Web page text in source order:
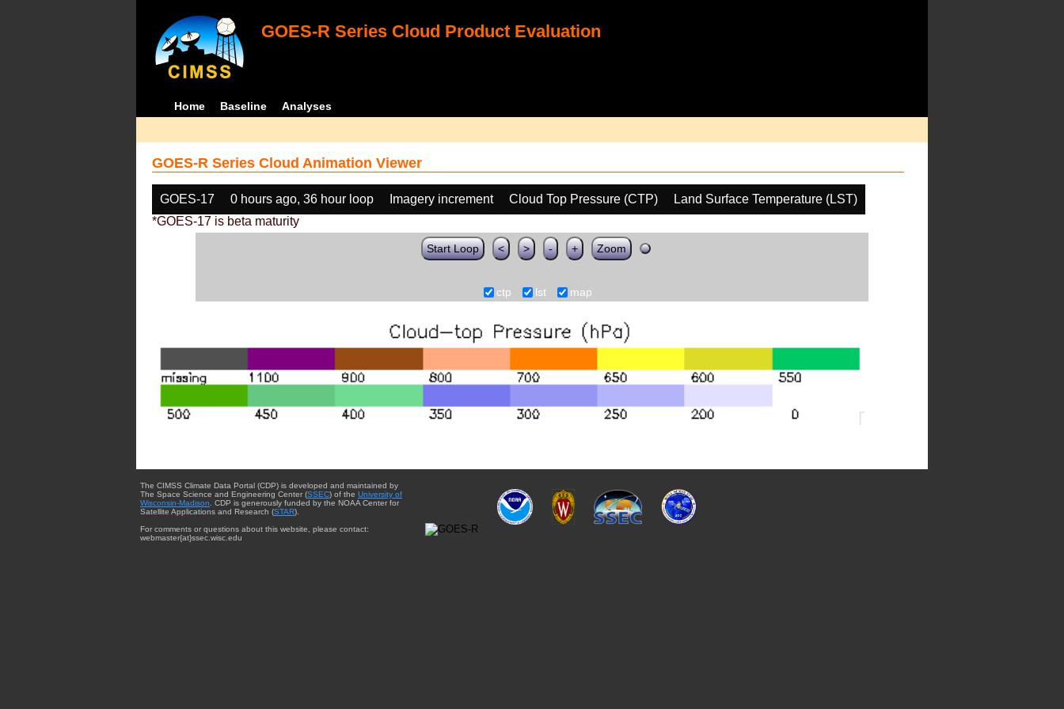
GOES-R Series Cloud Product Evaluation
Home Baseline Analyses
GOES-R Series Cloud Animation Viewer
GOES-17 0 hours ago, 36 hour loop Imagery increment Cloud Top Pressure (CTP)
Land Surface Temperature (LST)
*GOES-17 is beta maturity
Start Loop < > - + Zoom
ctp lst map
The CIMSS Climate Data Portal (CDP) is developed and maintained by
The Space Science and Engineering Center (SSEC) of the University of
Wisconsin-Madison. CDP is generously funded by the NOAA Center for
Satellite Applications and Research (STAR).
For comments or questions about this website, please contact:
webmaster{at}ssec.wisc.edu